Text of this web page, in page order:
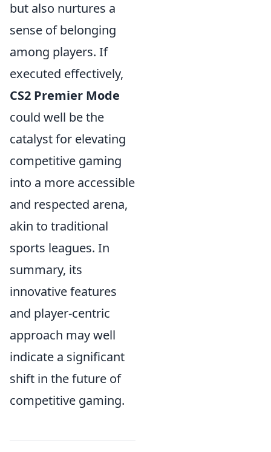
but also nurtures a
sense of belonging
among players. If
executed effectively,
CS2 Premier Mode
could well be the
catalyst for elevating
competitive gaming
into a more accessible
and respected arena,
akin to traditional
sports leagues. In
summary, its
innovative features
and player-centric
approach may well
indicate a significant
shift in the future of
competitive gaming.